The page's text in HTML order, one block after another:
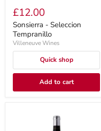
£12.00
Sonsierra - Seleccion
Tempranillo
Villeneuve Wines
Quick shop
Add to cart